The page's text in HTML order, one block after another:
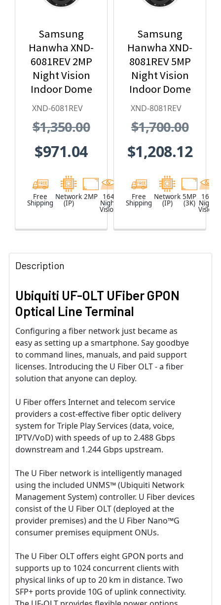
Samsung
Hanwha XND-
6081REV 2MP
Night Vision
Indoor Dome
IP Security
PoE Extender
XND-6081REV
$1,350.00
$971.04
Free
Shipping
Network
(IP)
2MP 164
Night
Vision
White
Samsung
Hanwha XND-
8081REV 5MP
Night Vision
Indoor Dome
IP Security
PoE Extender
XND-8081REV
$1,700.00
$1,208.12
Free
Shipping
Network
(IP)
5MP
(3K)
164
Night
Vision
Description
Ubiquiti UF-OLT UFiber GPON
Optical Line Terminal
Configuring a fiber network just became as
easy as setting up a smartphone. Say goodbye
to command lines, manuals, and paid support
licenses. Introducing the U Fiber OLT - a fiber
solution that anyone can deploy.
U Fiber offers Internet and telecom service
providers a cost-effective fiber optic delivery
system for Triple Play Services (data, voice,
IPTV/VoD) with speeds of up to 2.488 Gbps
downstream and 1.244 Gbps upstream.
The U Fiber network is intelligently managed
using the included UNMS™ (Ubiquiti Network
Management System) controller. U Fiber devices
consist of the U Fiber OLT (deployed at the
provider premises) and the U Fiber Nano™G
consumer premises equipment ONUs.
The U Fiber OLT offers eight GPON ports and
supports up to 1024 concurrent clients with
physical links of up to 20 km in distance. Two
SFP+ ports provide 10G of uplink connectivity.